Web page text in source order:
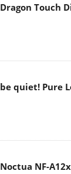
Dragon Touch
be quiet! Pure
Noctua NF-